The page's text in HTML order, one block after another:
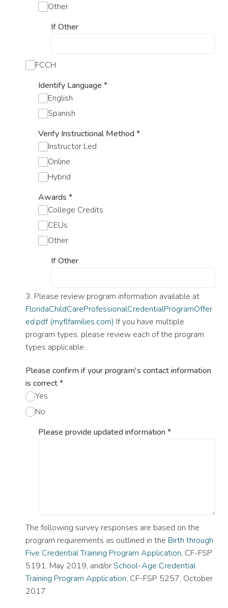
Other
If Other
FCCH
Identify Language *
English
Spanish
Verify Instructional Method*
Instructor Led
Online
Hybrid
Awards *
College Credits
CEUs
Other
If Other
3. Please review program information available at
FloridaChildCareProfessionalCredentialProgramOffer
ed.pdf (myflfamilies.com) If you have multiple
program types, please review each of the program
types applicable.
Please confirm if your program's contact information
is correct*
Yes
No
Please provide updated information*
The following survey responses are based on the
program requirements as outlined in the Birth through
Five Credential Training Program Application, CF-FSP
5191, May 2019, and/orSchool-Age Credential
Training Program Application, CF-FSP 5257, October
2017